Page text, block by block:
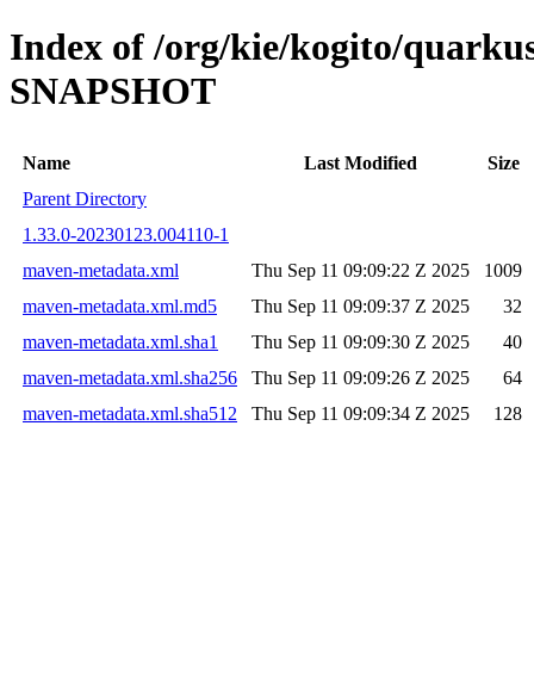
Index of /org/kie/kogito/
SNAPSHOT
Name Last Modified
Size
Parent Directory
1.33.0-20230123.004110-1
maven-metadata.xml
Thu Sep 11 09:09:22 Z 2025
1009
maven-metadata.xml.md5
Thu Sep 11 09:09:37 Z 2025
32
maven-metadata.xml.sha1
Thu Sep 11 09:09:30 Z 2025
40
maven-metadata.xml.sha256
Thu Sep 11 09:09:26 Z 2025
64
maven-metadata.xml.sha512
Thu Sep 11 09:09:34 Z 2025 128